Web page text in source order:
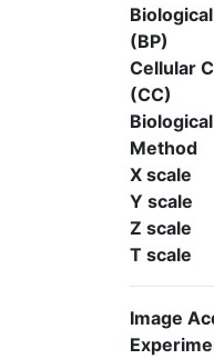
(BP)
Cellular
(CC)
Method
X scale
Y scale
Z scale
T scale
Image